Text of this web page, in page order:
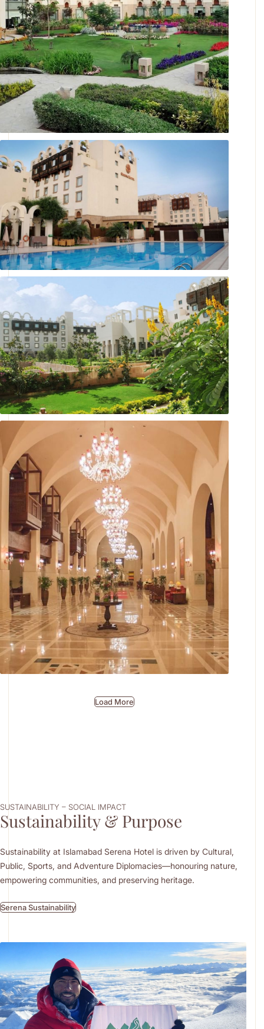
Landscaped Gardens
Maisha Outdoor Pool
A Garden Escape To Cherish.
First Impressions, Beautifully Made.
Load More
SUSTAINABILITY – SOCIAL IMPACT
Sustainability & Purpose
Sustainability at Islamabad Serena Hotel is driven by Cultural,
Public, Sports, and Adventure Diplomacies—honouring nature,
empowering communities, and preserving heritage.
Serena Sustainability